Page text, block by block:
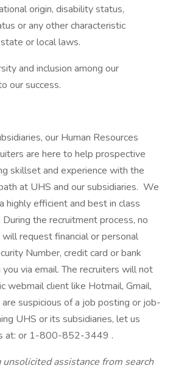
origin, disability status,
or any other characteristic
or local laws.
and inclusion among our
our success.
our Human Resources
are here to help prospective
skillset and experience with the
at UHS and our subsidiaries. We
highly efficient and best in class
the recruitment process, no
request financial or personal
Number, credit card or bank
via email. The recruiters will not
webmail client like Hotmail, Gmail,
are suspicious of a job posting or job-
UHS or its subsidiaries, let us
at: or 1-800-852-3449 .
assistance from search